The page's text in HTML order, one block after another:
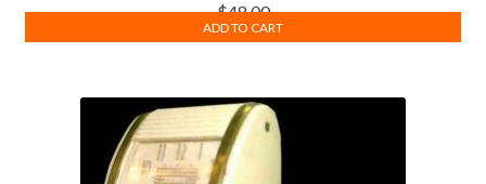
$48.00
ADD TO CART